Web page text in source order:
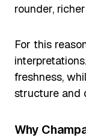
rounder,
For this
freshness,
structure and
Why